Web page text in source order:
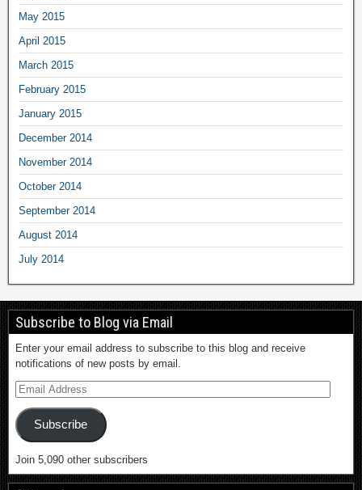
May 2015
April 2015
March 2015
February 2015
January 2015
December 2014
November 2014
October 2014
September 2014
August 2014
July 2014
Subscribe to Blog via Email
Enter your email address to subscribe to this blog and receive
notifications of new posts by email.
Subscribe
Join 5,090 other subscribers